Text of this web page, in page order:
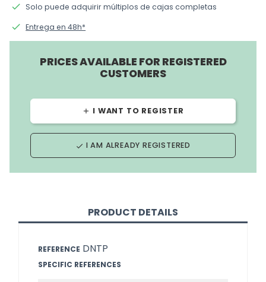
done Solo puede adquirir múltiplos de cajas completas
done Entrega en 48h*
PRICES AVAILABLE FOR REGISTERED
CUSTOMERS
add I WANT TO REGISTER
done I AM ALREADY REGISTERED
PRODUCT DETAILS
REFERENCE DNTP
SPECIFIC REFERENCES